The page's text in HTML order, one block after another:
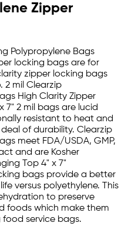
Zipper
Polypropylene Bags
locking bags are for
zipper locking bags
2 mil Clearzip
High Clarity Zipper
7" 2 mil bags are lucid
resistant to heat and
of durability. Clearzip
meet FDA/USDA, GMP,
and are Kosher
Top 4" x 7"
bags provide a better
versus polyethylene. This
to preserve
foods which make them
food service bags.